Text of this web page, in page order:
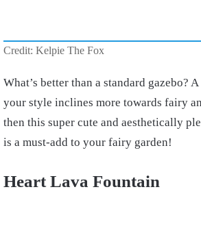
Credit: Kelpie The Fox
What’s better than a standard gazebo?
your style inclines more towards fairy
then this super cute and aesthetically
is a must-add to your fairy garden!
Heart Lava Fountain